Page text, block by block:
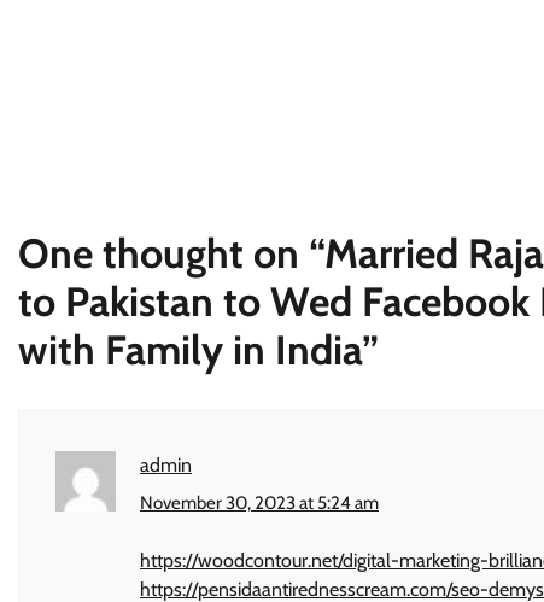
One thought on “Married
to Pakistan to Wed
with Family in India”
admin
November 30, 2023 at 5:24 am
https://woodcontour.net/digital-marketing-
https://pensidaantirednesscream.com/seo-